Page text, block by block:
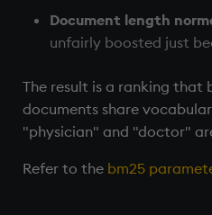
Document length
unfairly boosted just
The result is a ranking that
documents share
"physician" and "doctor"
Refer to the bm25